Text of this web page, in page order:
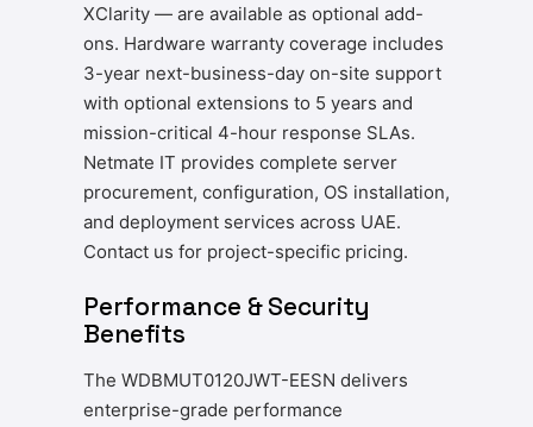
XClarity — are available as optional add-
ons. Hardware warranty coverage includes
3-year next-business-day on-site support
with optional extensions to 5 years and
mission-critical 4-hour response SLAs.
Netmate IT provides complete server
procurement, configuration, OS installation,
and deployment services across UAE.
Contact us for project-specific pricing.
Performance & Security
Benefits
The WDBMUT0120JWT-EESN delivers
enterprise-grade performance